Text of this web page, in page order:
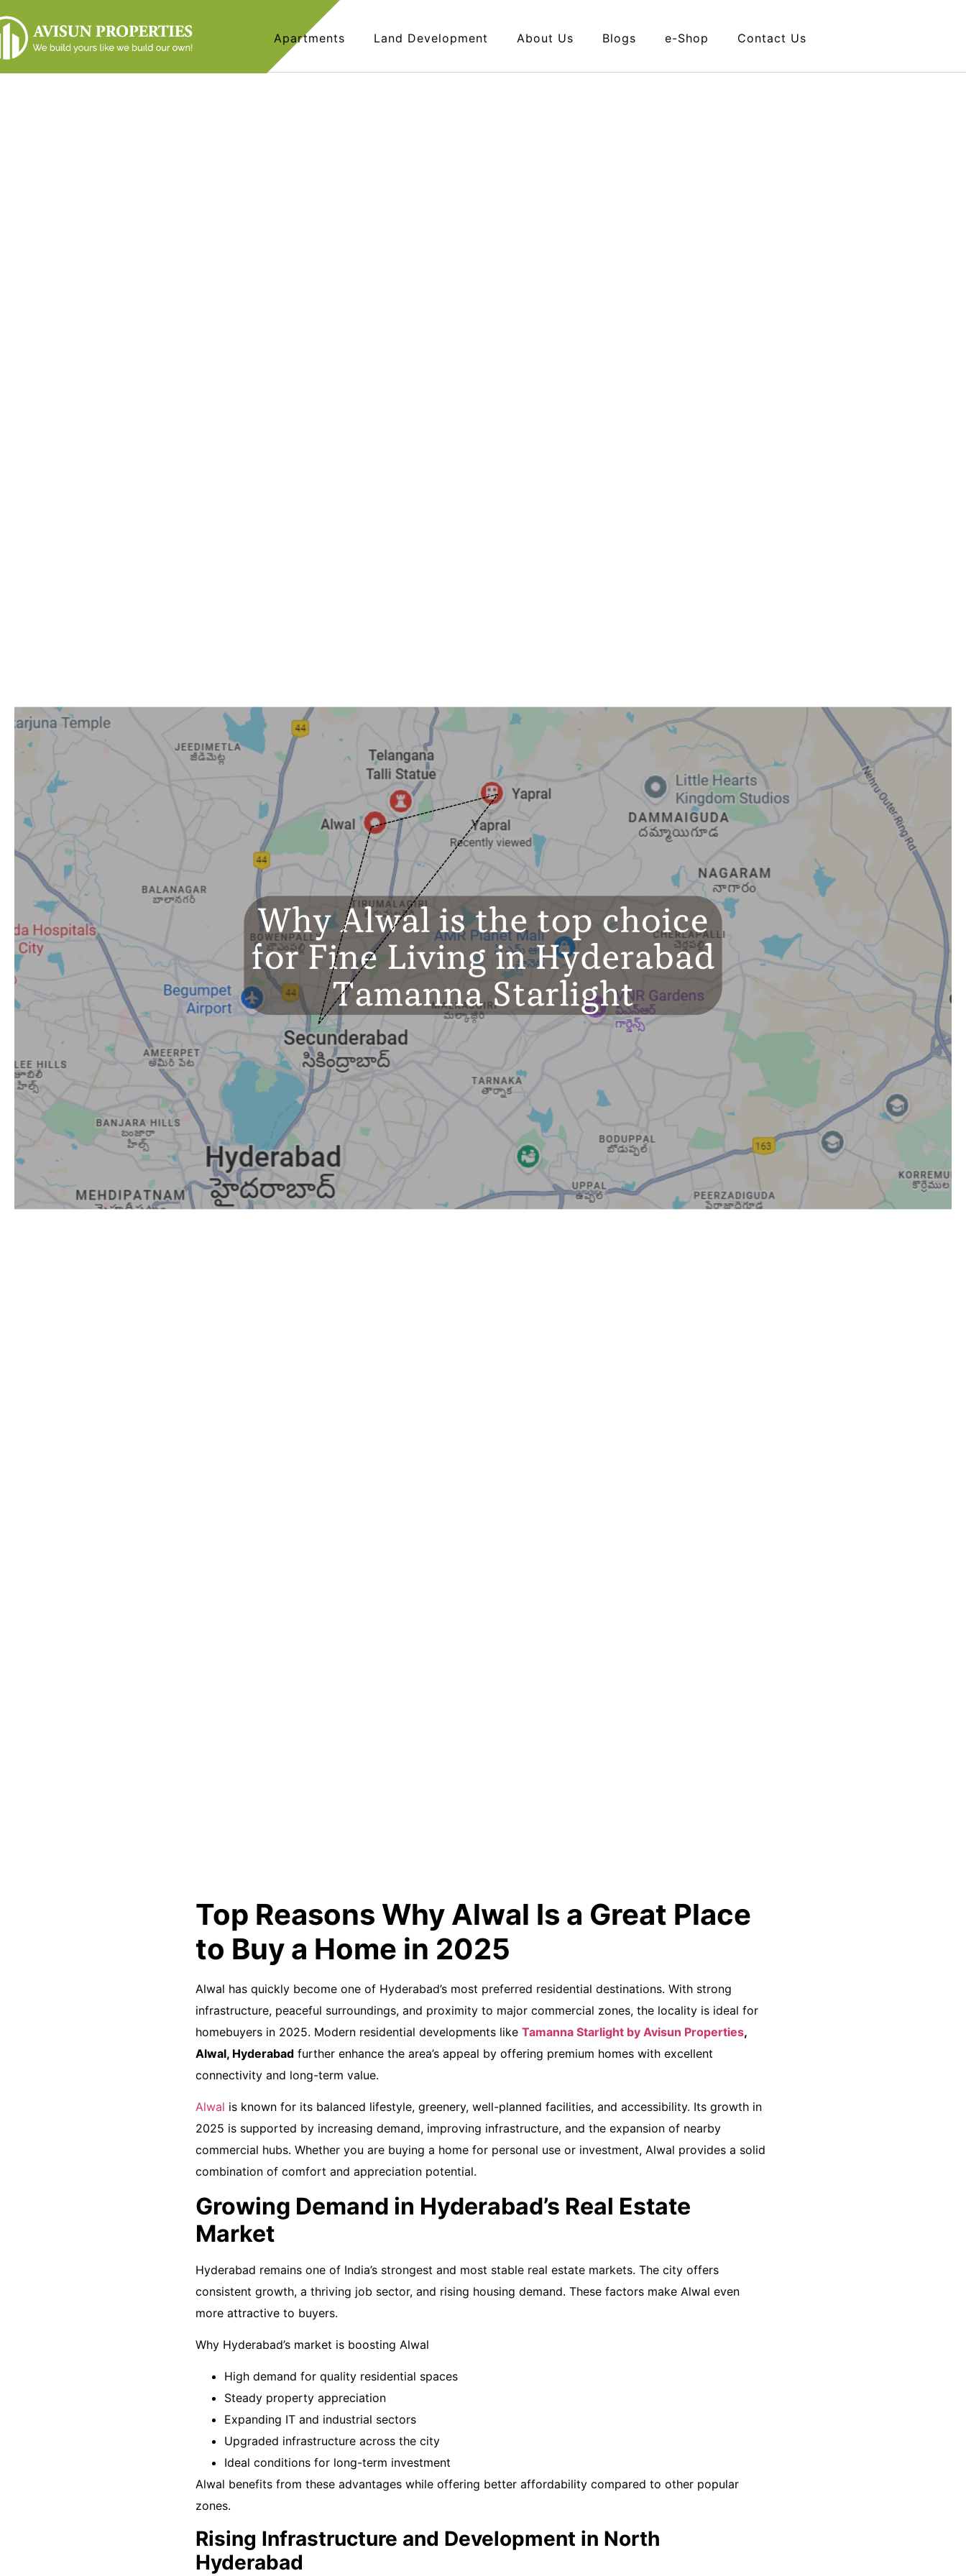
Apartments Land Development About Us Blogs e-Shop Contact Us
Top Reasons Why Alwal Is a Great Place
to Buy a Home in 2025
Alwal has quickly become one of Hyderabad’s most preferred residential destinations. With strong
infrastructure, peaceful surroundings, and proximity to major commercial zones, the locality is ideal for
homebuyers in 2025. Modern residential developments like Tamanna Starlight by Avisun Properties,
Alwal, Hyderabad further enhance the area’s appeal by offering premium homes with excellent
connectivity and long-term value.
Alwal is known for its balanced lifestyle, greenery, well-planned facilities, and accessibility. Its growth in
2025 is supported by increasing demand, improving infrastructure, and the expansion of nearby
commercial hubs. Whether you are buying a home for personal use or investment, Alwal provides a solid
combination of comfort and appreciation potential.
Growing Demand in Hyderabad’s Real Estate
Market
Hyderabad remains one of India’s strongest and most stable real estate markets. The city offers
consistent growth, a thriving job sector, and rising housing demand. These factors make Alwal even
more attractive to buyers.
Why Hyderabad’s market is boosting Alwal
High demand for quality residential spaces
Steady property appreciation
Expanding IT and industrial sectors
Upgraded infrastructure across the city
Ideal conditions for long-term investment
Alwal benefits from these advantages while offering better affordability compared to other popular
zones.
Rising Infrastructure and Development in North
Hyderabad